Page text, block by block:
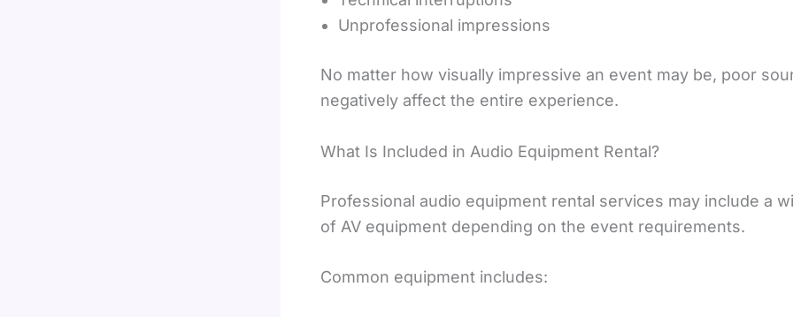
Unprofessional impressions
No matter how visually impressive an event may be, poor
negatively affect the entire experience.
What Is Included in Audio Equipment Rental?
Professional audio equipment rental services may include a
of AV equipment depending on the event requirements.
Common equipment includes: